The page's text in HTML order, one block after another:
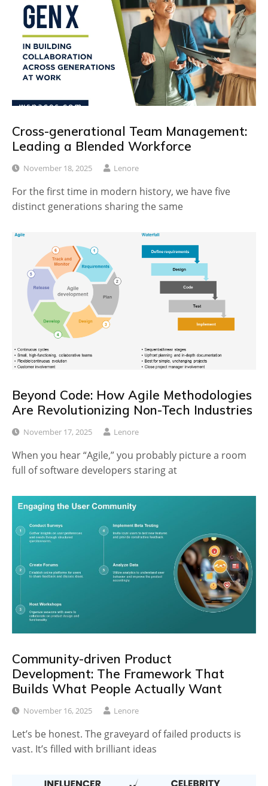
Cross-generational Team Management:
Leading a Blended Workforce
November 18, 2025 Lenore
For the first time in modern history, we have five
distinct generations sharing the same
Beyond Code: How Agile Methodologies
Are Revolutionizing Non-Tech Industries
November 17, 2025 Lenore
When you hear “Agile,” you probably picture a room
full of software developers staring at
Community-driven Product
Development: The Framework That
Builds What People Actually Want
November 16, 2025 Lenore
Let’s be honest. The graveyard of failed products is
vast. It’s filled with brilliant ideas